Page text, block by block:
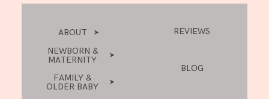
ABOUT
NEWBORN &
MATERNITY
FAMILY &
OLDER BABY
REVIEWS
BLOG